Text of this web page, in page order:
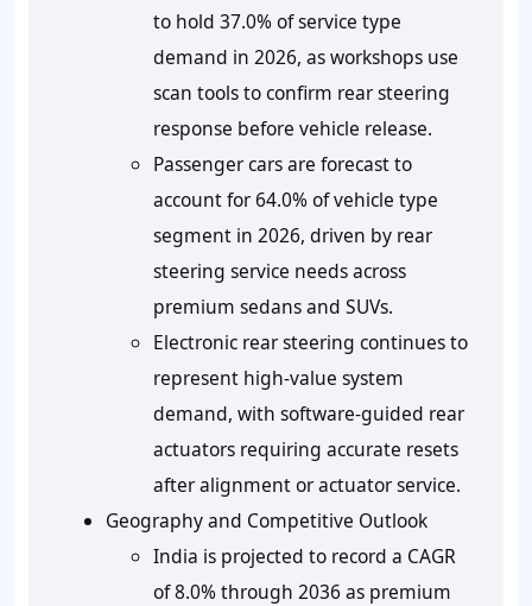
to hold 37.0% of service type
demand in 2026, as workshops use
scan tools to confirm rear steering
response before vehicle release.
Passenger cars are forecast to
account for 64.0% of vehicle type
segment in 2026, driven by rear
steering service needs across
premium sedans and SUVs.
Electronic rear steering continues to
represent high-value system
demand, with software-guided rear
actuators requiring accurate resets
after alignment or actuator service.
Geography and Competitive Outlook
India is projected to record a CAGR
of 8.0% through 2036 as premium